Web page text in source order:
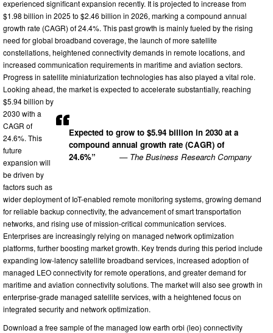
Expected to grow to $5.94 billion in 2030 at a
compound annual growth rate (CAGR) of
24.6%”
— The Business Research Company
experienced significant expansion recently. It is projected to increase from
$1.98 billion in 2025 to $2.46 billion in 2026, marking a compound annual
growth rate (CAGR) of 24.4%. This past growth is mainly fueled by the rising
need for global broadband coverage, the launch of more satellite
constellations, heightened connectivity demands in remote locations, and
increased communication requirements in maritime and aviation sectors.
Progress in satellite miniaturization technologies has also played a vital role.
Looking ahead, the market is expected to accelerate substantially, reaching
$5.94 billion by
2030 with a
CAGR of
24.6%. This
future
expansion will
be driven by
factors such as
wider deployment of IoT-enabled remote monitoring systems, growing demand
for reliable backup connectivity, the advancement of smart transportation
networks, and rising use of mission-critical communication services.
Enterprises are increasingly relying on managed network optimization
platforms, further boosting market growth. Key trends during this period include
expanding low-latency satellite broadband services, increased adoption of
managed LEO connectivity for remote operations, and greater demand for
maritime and aviation connectivity solutions. The market will also see growth in
enterprise-grade managed satellite services, with a heightened focus on
integrated security and network optimization.
Download a free sample of the managed low earth orbi (leo) connectivity